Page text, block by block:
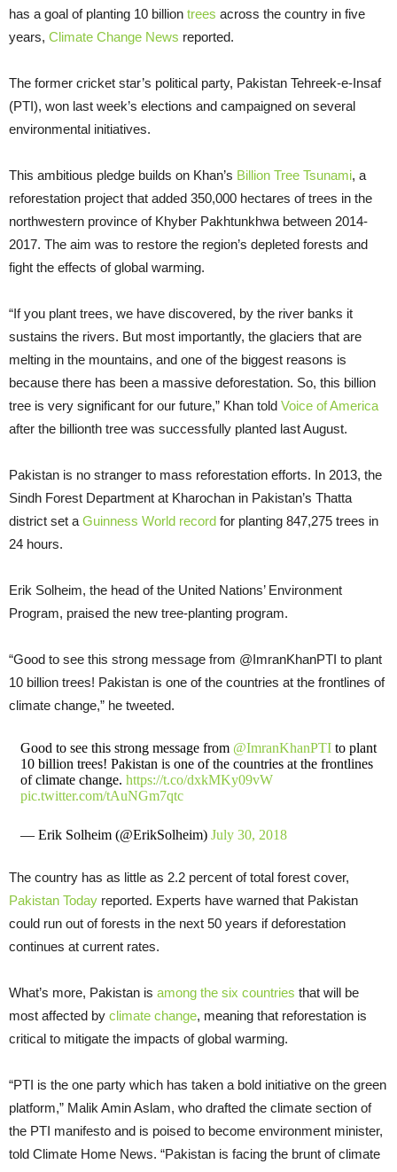
has a goal of planting 10 billion trees across the country in five
years, Climate Change News reported.
The former cricket star’s political party, Pakistan Tehreek-e-Insaf
(PTI), won last week’s elections and campaigned on several
environmental initiatives.
This ambitious pledge builds on Khan’s Billion Tree Tsunami, a
reforestation project that added 350,000 hectares of trees in the
northwestern province of Khyber Pakhtunkhwa between 2014-
2017. The aim was to restore the region’s depleted forests and
fight the effects of global warming.
“If you plant trees, we have discovered, by the river banks it
sustains the rivers. But most importantly, the glaciers that are
melting in the mountains, and one of the biggest reasons is
because there has been a massive deforestation. So, this billion
tree is very significant for our future,” Khan told Voice of America
after the billionth tree was successfully planted last August.
Pakistan is no stranger to mass reforestation efforts. In 2013, the
Sindh Forest Department at Kharochan in Pakistan’s Thatta
district set a Guinness World record for planting 847,275 trees in
24 hours.
Erik Solheim, the head of the United Nations’ Environment
Program, praised the new tree-planting program.
“Good to see this strong message from @ImranKhanPTI to plant
10 billion trees! Pakistan is one of the countries at the frontlines of
climate change,” he tweeted.
Good to see this strong message from @ImranKhanPTIto plant
10 billion trees! Pakistan is one of the countries at the frontlines
of climate change. https://t.co/dxkMKy09vW
pic.twitter.com/tAuNGm7qtc
— Erik Solheim (@ErikSolheim) July 30, 2018
The country has as little as 2.2 percent of total forest cover,
Pakistan Today reported. Experts have warned that Pakistan
could run out of forests in the next 50 years if deforestation
continues at current rates.
What’s more, Pakistan is among the six countries that will be
most affected by climate change, meaning that reforestation is
critical to mitigate the impacts of global warming.
“PTI is the one party which has taken a bold initiative on the green
platform,” Malik Amin Aslam, who drafted the climate section of
the PTI manifesto and is poised to become environment minister,
told Climate Home News. “Pakistan is facing the brunt of climate